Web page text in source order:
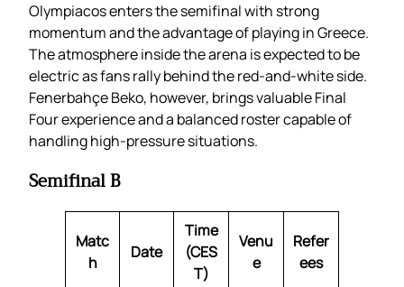
Olympiacos enters the semifinal with strong
momentum and the advantage of playing in Greece.
The atmosphere inside the arena is expected to be
electric as fans rally behind the red-and-white side.
Fenerbahçe Beko, however, brings valuable Final
Four experience and a balanced roster capable of
handling high-pressure situations.
Semifinal B
Matc
h
Date
Time
(CES
T)
Venu
e
Refer
ees